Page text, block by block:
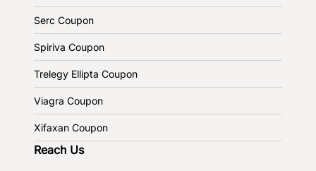
Serc Coupon
Spiriva Coupon
Trelegy Ellipta Coupon
Viagra Coupon
Xifaxan Coupon
Reach Us